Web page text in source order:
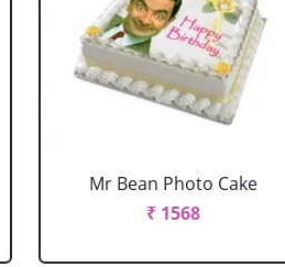
Mr Bean Photo Cake
₹ 1568